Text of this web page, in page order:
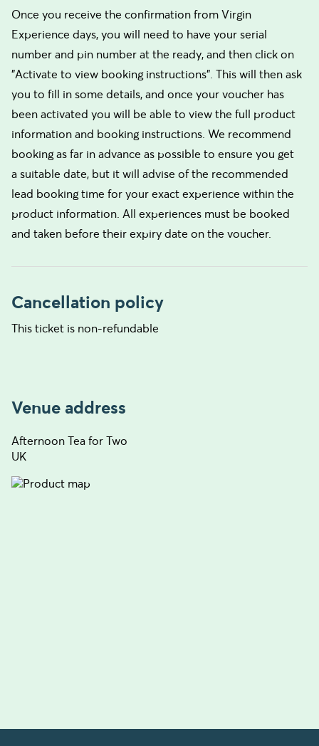
Once you receive the confirmation from Virgin
Experience days, you will need to have your serial
number and pin number at the ready, and then click on
"Activate to view booking instructions". This will then ask
you to fill in some details, and once your voucher has
been activated you will be able to view the full product
information and booking instructions. We recommend
booking as far in advance as possible to ensure you get
a suitable date, but it will advise of the recommended
lead booking time for your exact experience within the
product information. All experiences must be booked
and taken before their expiry date on the voucher.
Cancellation policy
This ticket is non-refundable
Venue address
Afternoon Tea for Two
UK